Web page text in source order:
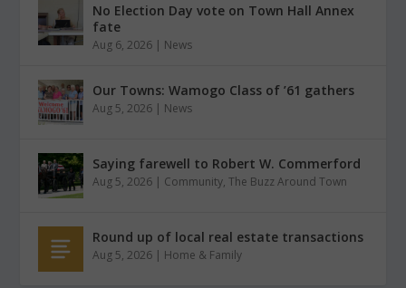
No Election Day vote on Town Hall Annex
fate
Aug 6, 2026 | News
Our Towns: Wamogo Class of ’61 gathers
Aug 5, 2026 | News
Saying farewell to Robert W. Commerford
Aug 5, 2026 | Community,The Buzz Around Town
Round up of local real estate transactions
Aug 5, 2026 | Home & Family